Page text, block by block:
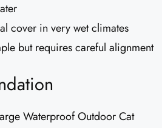
cover in very wet climates
but requires careful alignment
Waterproof Outdoor Cat